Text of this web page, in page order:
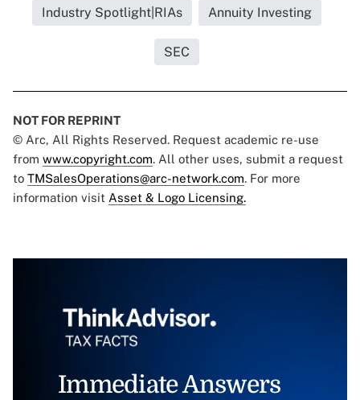
Industry Spotlight|RIAs Annuity Investing
SEC
NOT FOR REPRINT
© Arc, All Rights Reserved. Request academic re-use
from www.copyright.com. All other uses, submit a request
to TMSalesOperations@arc-network.com. For more
information visit Asset & Logo Licensing.
Immediate Answers